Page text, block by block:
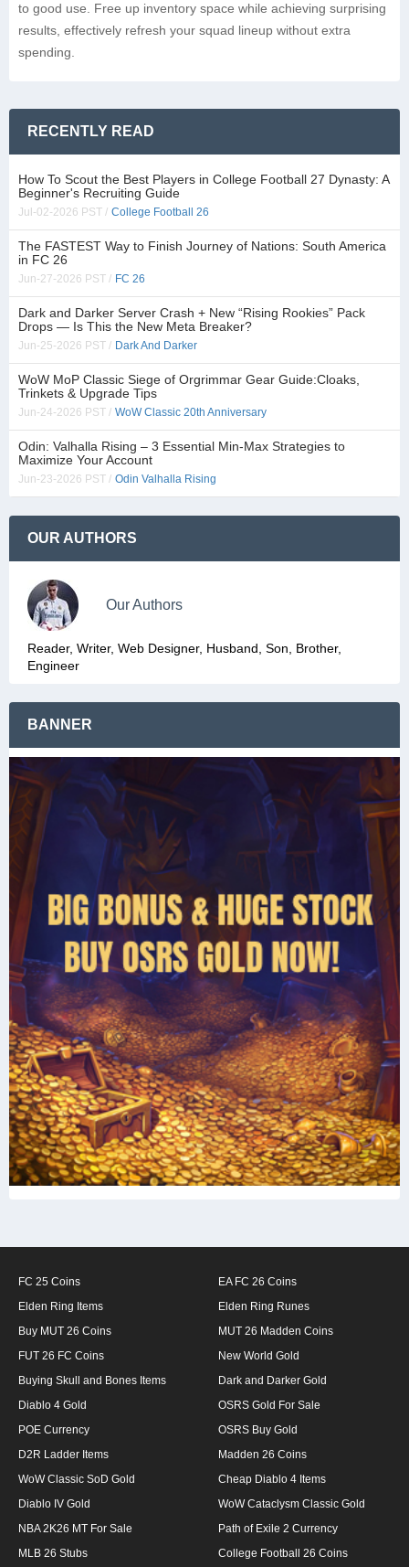
to good use. Free up inventory space while achieving surprising
results, effectively refresh your squad lineup without extra
spending.
RECENTLY READ
How To Scout the Best Players in College Football 27 Dynasty: A
Beginner's Recruiting Guide
Jul-02-2026 PST / College Football 26
The FASTEST Way to Finish Journey of Nations: South America
in FC 26
Jun-27-2026 PST / FC 26
Dark and Darker Server Crash + New “Rising Rookies” Pack
Drops — Is This the New Meta Breaker?
Jun-25-2026 PST / Dark And Darker
WoW MoP Classic Siege of Orgrimmar Gear Guide:Cloaks,
Trinkets & Upgrade Tips
Jun-24-2026 PST / WoW Classic 20th Anniversary
Odin: Valhalla Rising – 3 Essential Min-Max Strategies to
Maximize Your Account
Jun-23-2026 PST / Odin Valhalla Rising
OUR AUTHORS
Our Authors
Reader, Writer, Web Designer, Husband, Son, Brother,
Engineer
BANNER
FC 25 Coins
EA FC 26 Coins
Elden Ring Items
Elden Ring Runes
Buy MUT 26 Coins
MUT 26 Madden Coins
FUT 26 FC Coins
New World Gold
Buying Skull and Bones Items
Dark and Darker Gold
Diablo 4 Gold
OSRS Gold For Sale
POE Currency
OSRS Buy Gold
D2R Ladder Items
Madden 26 Coins
WoW Classic SoD Gold
Cheap Diablo 4 Items
Diablo IV Gold
WoW Cataclysm Classic Gold
NBA 2K26 MT For Sale
Path of Exile 2 Currency
MLB 26 Stubs
College Football 26 Coins